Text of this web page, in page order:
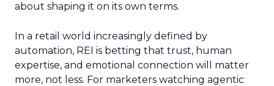
about shaping it on its own terms.
In a retail world increasingly defined by
automation, REI is betting that trust, human
expertise, and emotional connection will matter
more, not less. For marketers watching agentic